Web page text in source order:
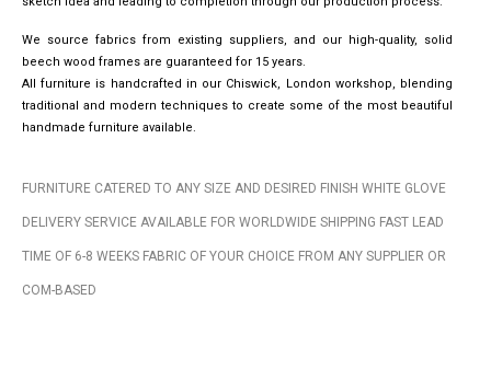
We source fabrics from existing suppliers, and our high-quality, solid
beech wood frames are guaranteed for 15 years.
All furniture is handcrafted in our Chiswick, London workshop, blending
traditional and modern techniques to create some of the most beautiful
handmade furniture available.
FURNITURE CATERED TO ANY SIZE AND DESIRED FINISH WHITE GLOVE
DELIVERY SERVICE AVAILABLE FOR WORLDWIDE SHIPPING FAST LEAD
TIME OF 6-8 WEEKS FABRIC OF YOUR CHOICE FROM ANY SUPPLIER OR
COM-BASED